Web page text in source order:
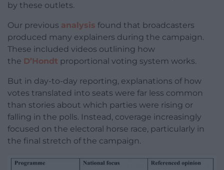
by these outlets.
Our previous analysis found that broadcasters
produced many explainers during the campaign.
These included videos outlining how
the D’Hondt proportional voting system works.
But in day-to-day reporting, explanations of how
votes translated into seats were far less common
than stories about which parties were rising or
falling in the polls. Instead, coverage increasingly
focused on the electoral horse race, particularly in
the final stretch of the campaign.